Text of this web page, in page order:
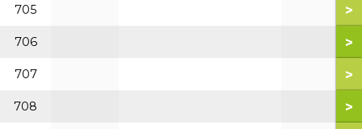
705 >
706 >
707 >
708 >